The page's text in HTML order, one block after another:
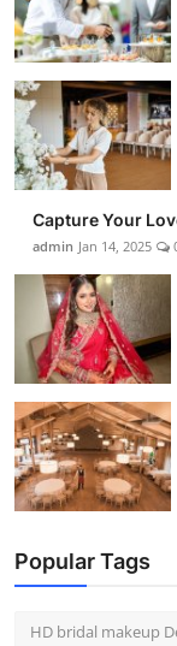
Capture Your
admin Jan 14, 2025
Popular Tags
HD bridal makeup